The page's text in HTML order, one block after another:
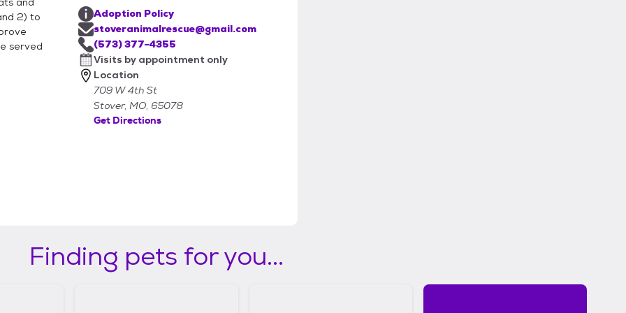
animals. What about questions
2) to
served
Adoption Policy
stoveranimalrescue@gmail.com
(573) 377-4355
Visits by appointment only
Location
709 W 4th St
Stover, MO, 65078
Get Directions
Finding pets for you...